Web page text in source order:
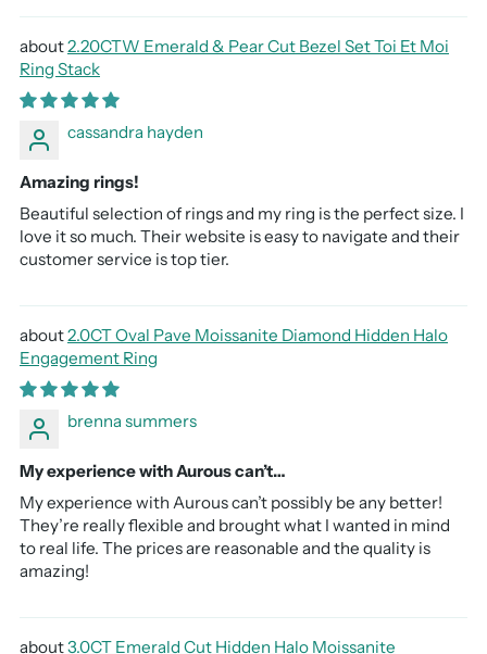
2.20CTW Emerald & Pear Cut Bezel Set Toi Et Moi
Ring Stack
cassandra hayden
Amazing rings!
Beautiful selection of rings and my ring is the perfect size. I
love it so much. Their website is easy to navigate and their
customer service is top tier.
2.0CT Oval Pave Moissanite Diamond Hidden Halo
Engagement Ring
brenna summers
My experience with Aurous can’t…
My experience with Aurous can’t possibly be any better!
They’re really flexible and brought what I wanted in mind
to real life. The prices are reasonable and the quality is
amazing!
3.0CT Emerald Cut Hidden Halo Moissanite